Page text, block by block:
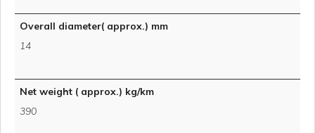
Overall diameter( approx.) mm
14
Net weight ( approx.) kg/km
390